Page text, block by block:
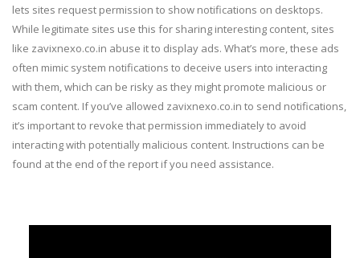
lets sites request permission to show notifications on desktops.
While legitimate sites use this for sharing interesting content, sites
like zavixnexo.co.in abuse it to display ads. What’s more, these ads
often mimic system notifications to deceive users into interacting
with them, which can be risky as they might promote malicious or
scam content. If you’ve allowed zavixnexo.co.in to send notifications,
it’s important to revoke that permission immediately to avoid
interacting with potentially malicious content. Instructions can be
found at the end of the report if you need assistance.